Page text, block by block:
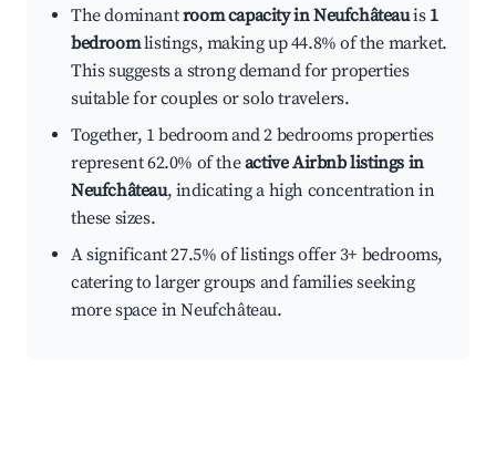
The dominantroom capacity in Neufchâteauis 1
bedroomlistings, making up 44.8% of the market.
This suggests a strong demand for properties
suitable for couples or solo travelers.
Together, 1 bedroom and 2 bedrooms properties
represent 62.0% of theactive Airbnb listings in
Neufchâteau, indicating a high concentration in
these sizes.
A significant 27.5% of listings offer 3+ bedrooms,
catering to larger groups and families seeking
more space in Neufchâteau.